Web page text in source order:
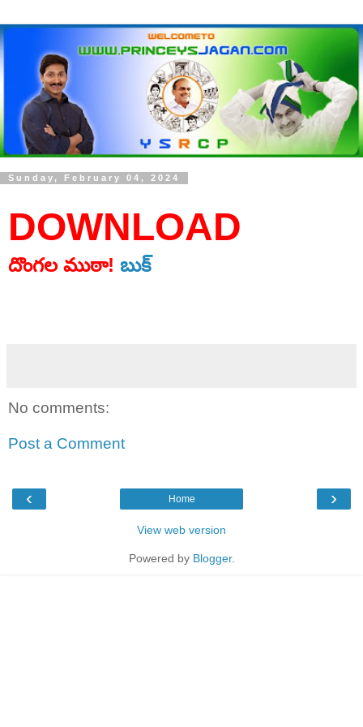
Sunday, February 04, 2024
DOWNLOAD
దొంగల ముఠా! బుక్
No comments:
Post a Comment
‹ ›
Home
View web version
Powered by Blogger.